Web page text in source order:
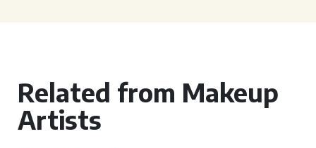
Related from Makeup
Artists